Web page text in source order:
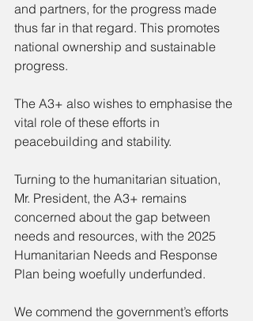
and partners, for the progress made
thus far in that regard. This promotes
national ownership and sustainable
progress.
The A3+ also wishes to emphasise the
vital role of these efforts in
peacebuilding and stability.
Turning to the humanitarian situation,
Mr. President, the A3+ remains
concerned about the gap between
needs and resources, with the 2025
Humanitarian Needs and Response
Plan being woefully underfunded.
We commend the government’s efforts